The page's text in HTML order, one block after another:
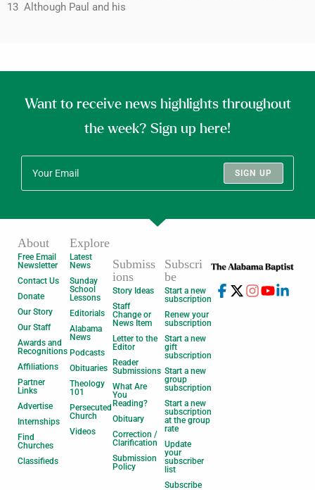
13 Although Paul and his
Want to receive news highlights throughout
the week? Sign up here!
SIGN UP
About
Free Email
Newsletter
Contact Us
Donate
Our Story
Our Staff
Awards and
Recognitions
Affiliations
Partner
Links
Advertise
Internships
Find
Churches
Classifieds
Explore
Latest
News
Sunday
School
Lessons
Editorials
Alabama
News
Podcasts
Obituaries
Theology
101
Persecuted
Church
Videos
Submiss
ions
Story Ideas
Staff
Change or
News Item
Letter to the
Editor
Reader
Submissions
What Are
You
Reading?
Obituary
Correction /
Clarification
Submission
Policy
Subscri
be
Start a new
subscription
Renew your
subscription
Start a new
gift
subscription
Start a new
group
subscription
Start a new
subscription
at the group
rate
Update
your
subscriber
list
Subscribe